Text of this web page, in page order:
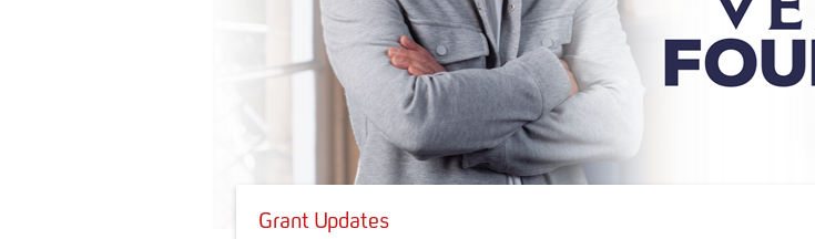
Grant Updates